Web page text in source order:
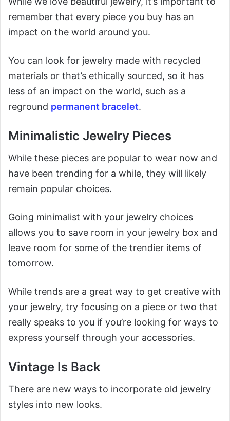
remember that every piece you buy has an
impact on the world around you.
You can look for jewelry made with recycled
materials or that’s ethically sourced, so it has
less of an impact on the world, such as a
reground permanent bracelet.
Minimalistic Jewelry Pieces
While these pieces are popular to wear now and
have been trending for a while, they will likely
remain popular choices.
Going minimalist with your jewelry choices
allows you to save room in your jewelry box and
leave room for some of the trendier items of
tomorrow.
While trends are a great way to get creative with
your jewelry, try focusing on a piece or two that
really speaks to you if you’re looking for ways to
express yourself through your accessories.
Vintage Is Back
There are new ways to incorporate old jewelry
styles into new looks.